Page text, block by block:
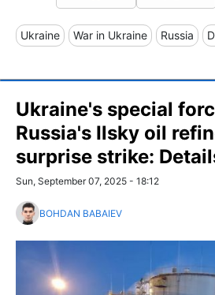
Ukraine War in Ukraine Russia
Ukraine's special
Russia's Ilsky oil
surprise strike:
Sun, September 07, 2025 - 18:12
BOHDAN BABAIEV